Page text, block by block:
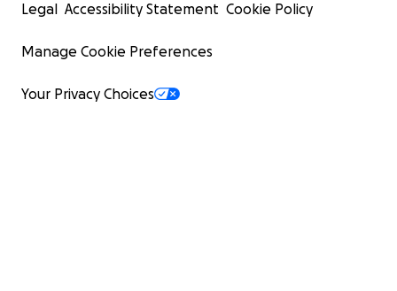
Legal Accessibility Statement Cookie Policy
Manage Cookie Preferences
Your Privacy Choices